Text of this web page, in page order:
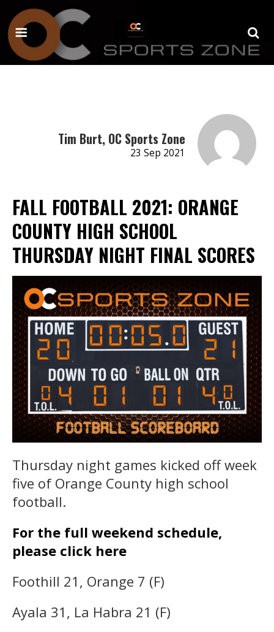
Tim Burt, OC Sports Zone
23 Sep 2021
FALL FOOTBALL 2021: ORANGE
COUNTY HIGH SCHOOL
THURSDAY NIGHT FINAL SCORES
Thursday night games kicked off week
five of Orange County high school
football.
For the full weekend schedule,
please click here
Foothill 21, Orange 7 (F)
Ayala 31, La Habra 21 (F)